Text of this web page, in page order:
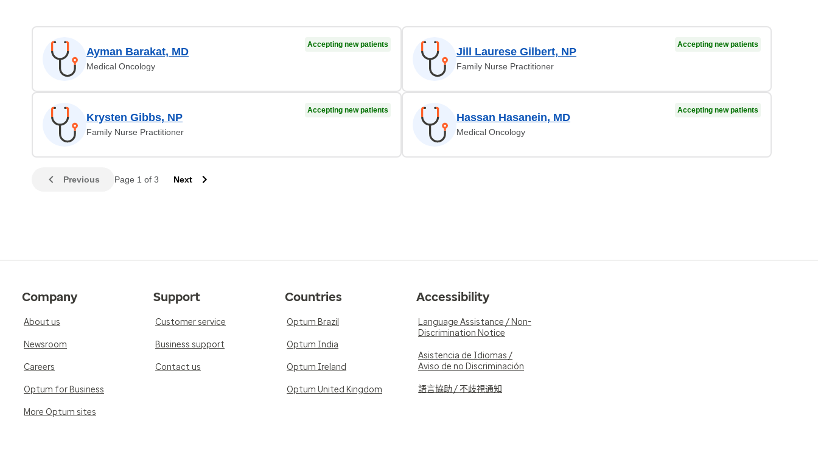
Ayman Barakat, MD
Medical Oncology
Accepting new patients
Jill Laurese Gilbert, NP
Family Nurse Practitioner
Accepting new patients
Krysten Gibbs, NP
Family Nurse Practitioner
Accepting new patients
Hassan Hasanein, MD
Medical Oncology
Accepting new patients
Previous Page 1 of 3 Next
Company
About us
Newsroom
Careers
Optum for Business
More Optum sites
Support
Customer service
Business support
Contact us
Countries
Optum Brazil
Optum India
Optum Ireland
Optum United Kingdom
Accessibility
Language Assistance / Non-
Discrimination Notice
Asistencia de Idiomas /
Aviso de no Discriminación
語言協助 / 不歧視通知